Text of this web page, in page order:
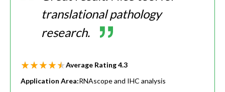
translational pathology
research.
Average Rating4.3
Application Area:RNAscope and IHC analysis